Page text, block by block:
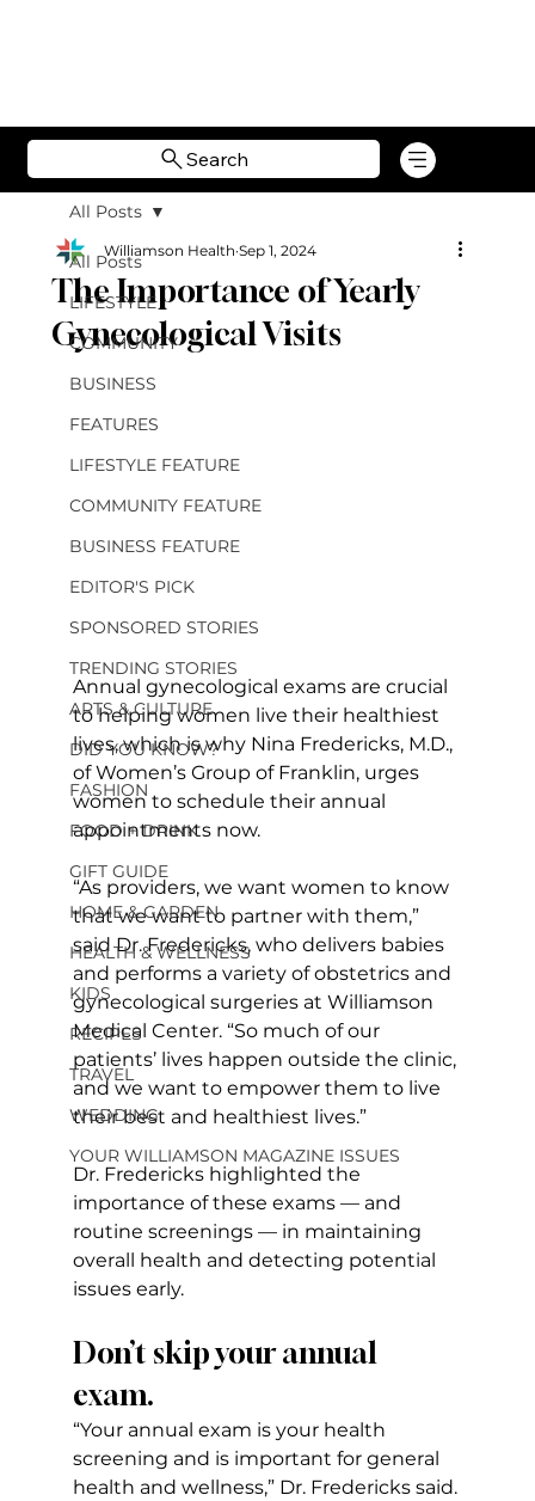
Search
All Posts
LIFESTYLE
COMMUNITY
BUSINESS
FEATURES
LIFESTYLE FEATURE
COMMUNITY FEATURE
BUSINESS FEATURE
EDITOR'S PICK
SPONSORED STORIES
TRENDING STORIES
ARTS & CULTURE
DID YOU KNOW?
FASHION
FOOD + DRINK
GIFT GUIDE
HOME & GARDEN
HEALTH & WELLNESS
KIDS
RECIPES
TRAVEL
WEDDING
YOUR WILLIAMSON MAGAZINE ISSUES
All Posts
The Importance of Yearly
Gynecological Visits
Williamson Health Sep 1, 2024
Annual gynecological exams are crucial
to helping women live their healthiest
lives, which is why Nina Fredericks, M.D.,
of Women’s Group of Franklin, urges
women to schedule their annual
appointments now.
“As providers, we want women to know
that we want to partner with them,”
said Dr. Fredericks, who delivers babies
and performs a variety of obstetrics and
gynecological surgeries at Williamson
Medical Center. “So much of our
patients’ lives happen outside the clinic,
and we want to empower them to live
their best and healthiest lives.”
Dr. Fredericks highlighted the
importance of these exams — and
routine screenings — in maintaining
overall health and detecting potential
issues early.
Don’t skip your annual
exam.
“Your annual exam is your health
screening and is important for general
health and wellness,” Dr. Fredericks said.